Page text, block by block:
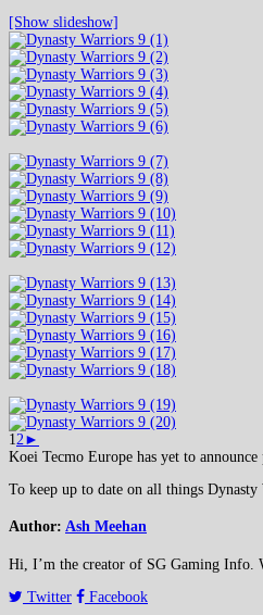
[Show slideshow]
1 2 ►
Koei Tecmo Europe has yet to
To keep up to date on all things
Author: Ash Meehan
Hi, I’m the creator of SG Gaming Info.
Twitter
Facebook